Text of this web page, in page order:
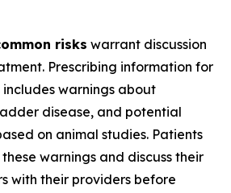
risks warrant discussion
Prescribing information for
includes warnings about
disease, and potential
on animal studies. Patients
warnings and discuss their
with their providers before